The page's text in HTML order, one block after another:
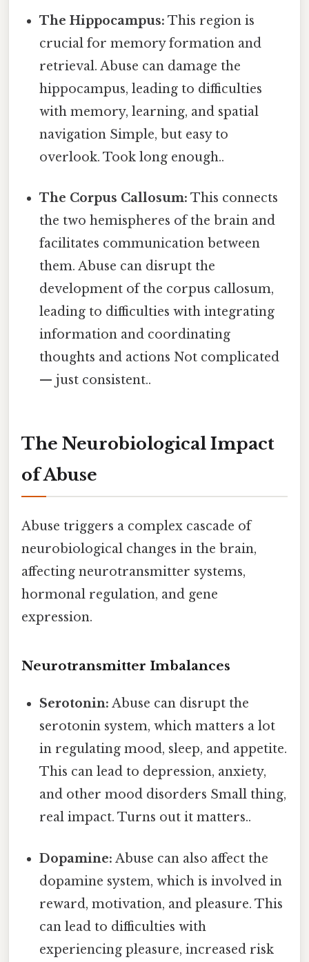
The Hippocampus: This region is
crucial for memory formation and
retrieval. Abuse can damage the
hippocampus, leading to difficulties
with memory, learning, and spatial
navigation Simple, but easy to
overlook. Took long enough..
The Corpus Callosum: This connects
the two hemispheres of the brain and
facilitates communication between
them. Abuse can disrupt the
development of the corpus callosum,
leading to difficulties with integrating
information and coordinating
thoughts and actions Not complicated
— just consistent..
The Neurobiological Impact
of Abuse
Abuse triggers a complex cascade of
neurobiological changes in the brain,
affecting neurotransmitter systems,
hormonal regulation, and gene
expression.
Neurotransmitter Imbalances
Serotonin: Abuse can disrupt the
serotonin system, which matters a lot
in regulating mood, sleep, and appetite.
This can lead to depression, anxiety,
and other mood disorders Small thing,
real impact. Turns out it matters..
Dopamine: Abuse can also affect the
dopamine system, which is involved in
reward, motivation, and pleasure. This
can lead to difficulties with
experiencing pleasure, increased risk